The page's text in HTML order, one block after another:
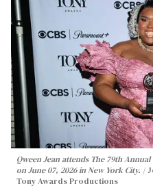
Qween Jean attends The 79th
on June 07, 2026 in New York City.
Tony Awards Productions